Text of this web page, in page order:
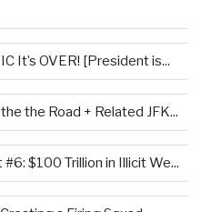
It’s OVER! [President is...
the Road + Related JFK...
$100 Trillion in Illicit We...